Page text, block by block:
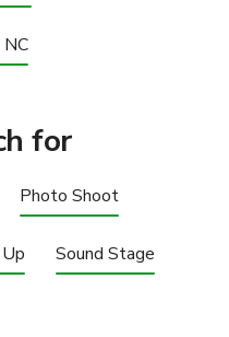
NC
for
Photo Shoot
Sound Stage